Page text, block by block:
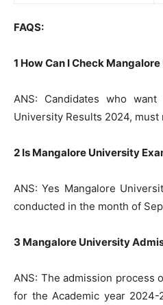
FAQS:
1 How Can I Check
ANS: Candidates who
University Results 2024,
2 Is Mangalore University
ANS: Yes Mangalore
conducted in the month of
3 Mangalore University
ANS: The admission process
for the Academic year 2024-